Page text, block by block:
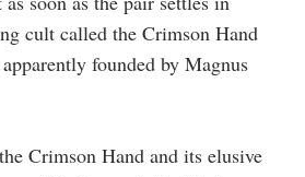
cult called the Crimson Hand
founded by Magnus
Crimson Hand and its elusive